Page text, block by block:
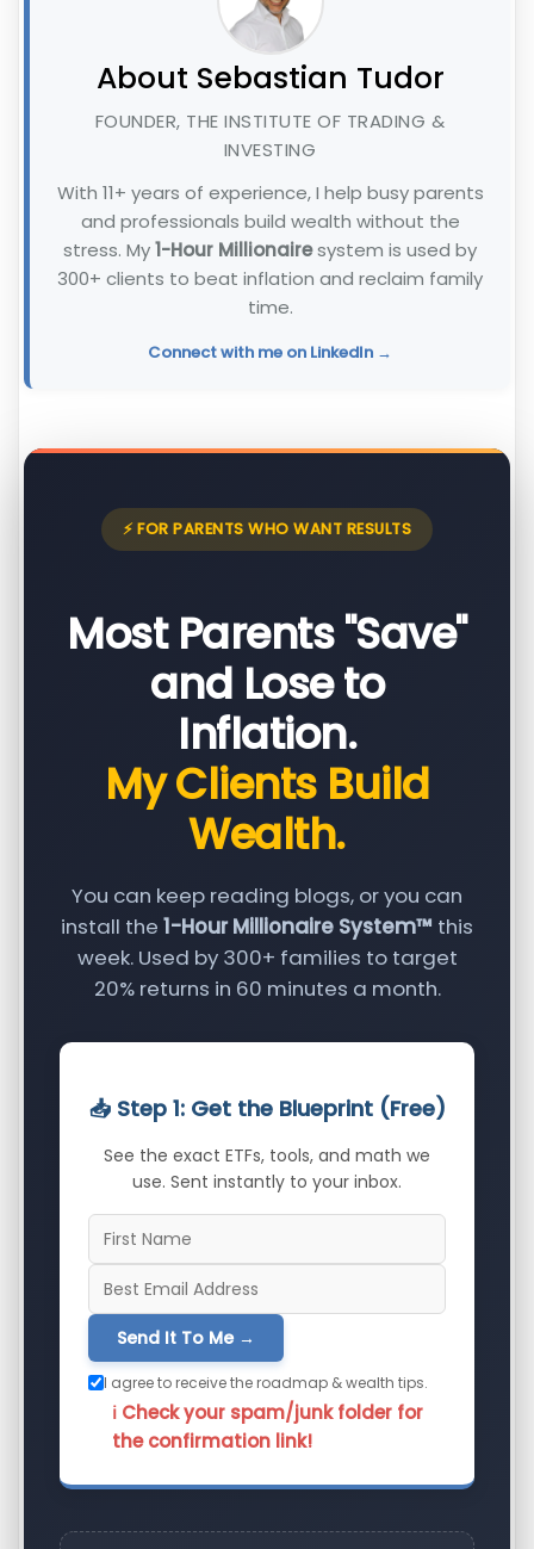
About Sebastian Tudor
FOUNDER, THE INSTITUTE OF TRADING &
INVESTING
With 11+ years of experience, I help busy parents
and professionals build wealth without the
stress. My1-Hour Millionairesystem is used by
300+ clients to beat inflation and reclaim family
time.
Connect with me on LinkedIn →
⚡ FOR PARENTS WHO WANT RESULTS
Most Parents "Save"
and Lose to
Inflation.
My Clients Build
Wealth.
You can keep reading blogs, or you can
install the 1-Hour Millionaire System™ this
week. Used by 300+ families to target
20% returns in 60 minutes a month.
📥 Step 1: Get the Blueprint (Free)
See the exact ETFs, tools, and math we
use. Sent instantly to your inbox.
Send It To Me →
I agree to receive the roadmap & wealth tips.
ℹ️ Check your spam/junk folder for
the confirmation link!